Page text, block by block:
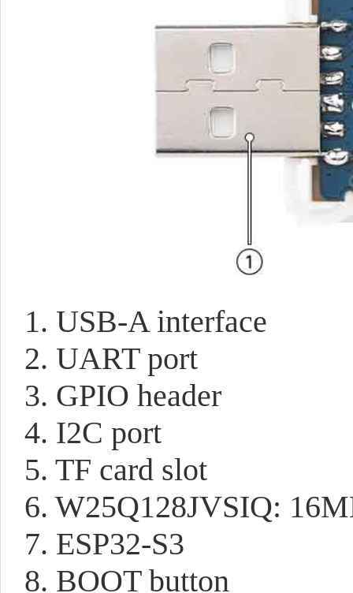
1. USB-A interface
2. UART port
3. GPIO header
4. I2C port
5. TF card slot
6. W25Q128JVSIQ:
7. ESP32-S3
8. BOOT button